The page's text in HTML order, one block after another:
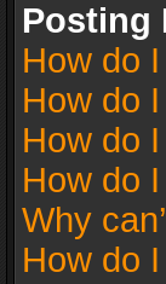
Posting
How do
How do
How do
How do
Why
How do